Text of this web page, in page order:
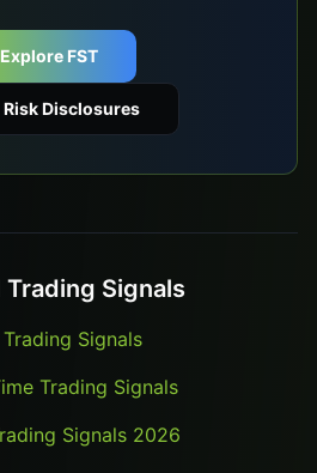
Explore FST
Risk Disclosures
Trading Signals
Signals
Trading Signals
Signals 2026